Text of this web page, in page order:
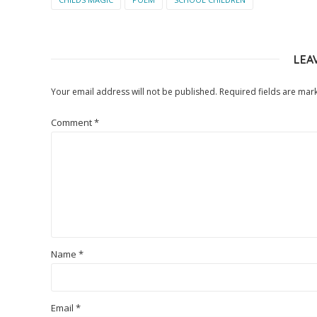
Your email address will not be published. Required fields are
Comment*
Name *
Email *